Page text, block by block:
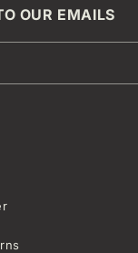
OUR EMAILS